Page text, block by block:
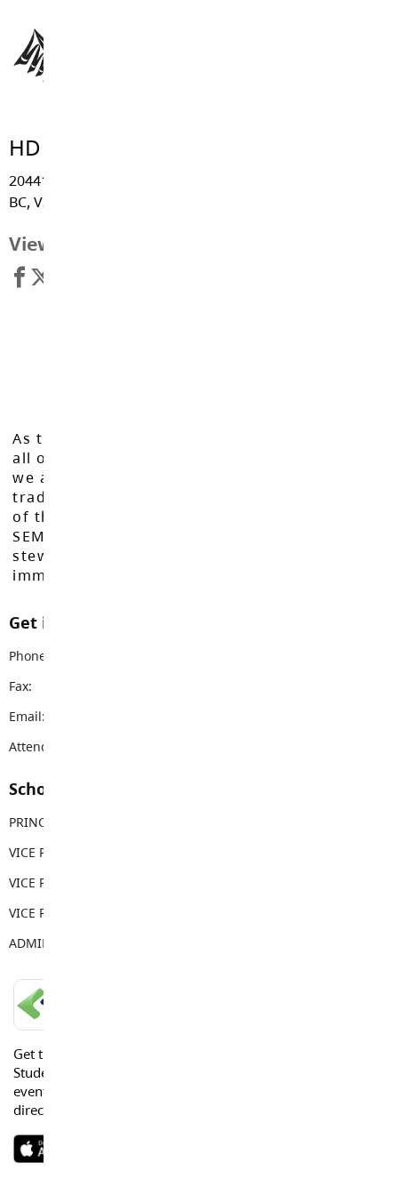
HD Stafford Middle School
20441 - Grade Crescent, Langley
BC, V3A 4J8
View Map
As the Langley School District works to inspire
all of our learners to reach their full potential,
we acknowledge that we do so on the
traditional, ancestral, and unceded territories
of the Máthxwi, q̓ʷɑ:n̓ƛ̓ən̓, q̓ic̓əy̓, and
SEMYOME First Nations, who have been the
stewards of these lands since time
immemorial.
Get in touch with us
Phone:
Fax:
Email:
Attendance Email Address:
School Contacts
PRINCIPAL
VICE PRINCIPAL
VICE PRINCIPAL
VICE PRINCIPAL
ADMIN ASSISTANT
Get the Langley Schools Mobile App and stay connected.
Students, Parents and Guardians can get news, calendar
events or urgent alerts from the District and their school
directly to their devices.